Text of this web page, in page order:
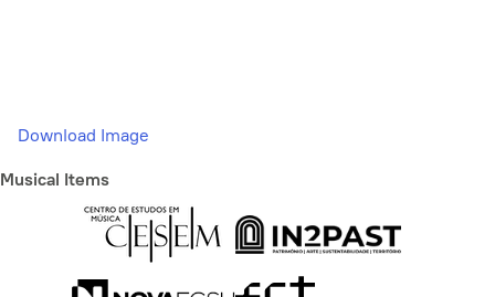
Download Image
Musical Items